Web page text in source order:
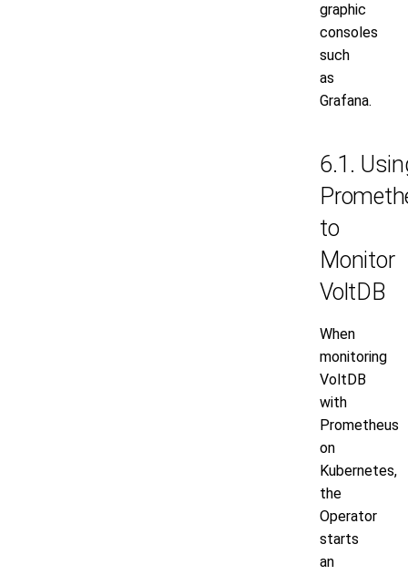
graphic
consoles
such
as
Grafana.
6.1.
to
Monitor
VoltDB
When
monitoring
VoltDB
with
Prometheus
on
Kubernetes,
the
Operator
starts
an